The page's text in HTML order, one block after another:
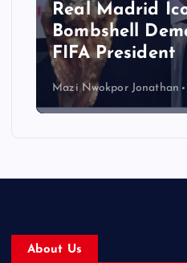
Real Madrid
Bombshell
FIFA President
Mazi Nwokpor Jonathan
About Us